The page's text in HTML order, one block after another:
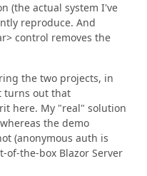
(the actual system I've
reproduce. And
control removes the
the two projects, in
turns out that
here. My "real" solution
the demo
(anonymous auth is
the-box Blazor Server